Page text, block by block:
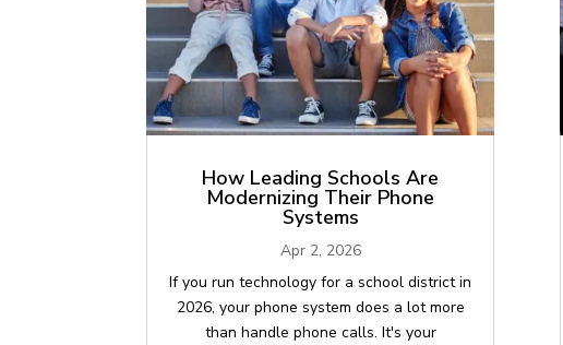
How Leading Schools Are
Modernizing Their Phone
Systems
Apr 2, 2026
If you run technology for a school district in
2026, your phone system does a lot more
than handle phone calls. It's your